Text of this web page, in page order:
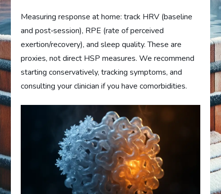
Measuring response at home: track HRV (baseline
and post‑session), RPE (rate of perceived
exertion/recovery), and sleep quality. These are
proxies, not direct HSP measures. We recommend
starting conservatively, tracking symptoms, and
consulting your clinician if you have comorbidities.